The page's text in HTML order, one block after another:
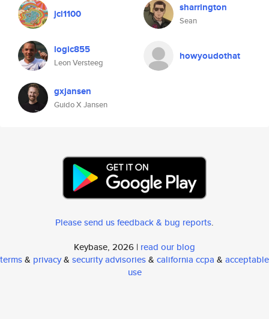
jcl1100 sharrington
Sean
logic855
Leon Versteeg
howyoudothat
gxjansen
Guido X Jansen
Please send us feedback & bug reports.
Keybase, 2026 | read our blog
terms& privacy& security advisories& california ccpa & acceptable
use